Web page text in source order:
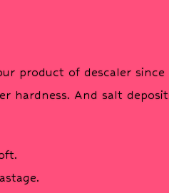
product of descaler
hardness. And salt